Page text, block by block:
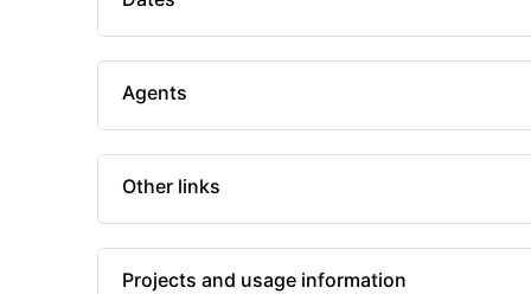
Agents
Other links
Projects and usage information